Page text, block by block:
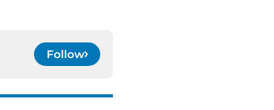
Follow